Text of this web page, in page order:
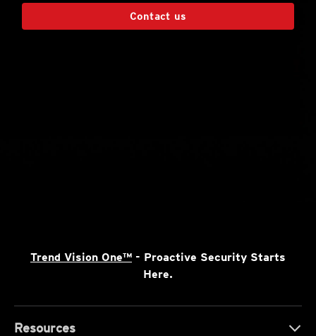
Contact us
Trend Vision One™ - Proactive Security Starts
Here.
Resources